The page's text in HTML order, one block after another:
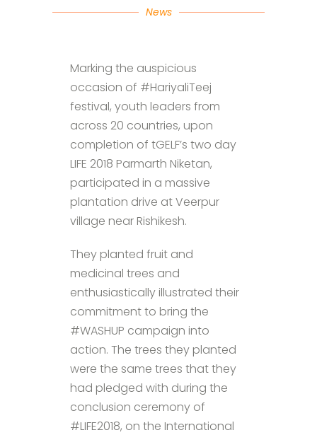
News
Marking the auspicious
occasion of #HariyaliTeej
festival, youth leaders from
across 20 countries, upon
completion of tGELF​’s two day
LIFE 2018 Parmarth Niketan​,
participated in a massive
plantation drive at Veerpur
village near Rishikesh.
They planted fruit and
medicinal trees and
enthusiastically illustrated their
commitment to bring the
#WASHUP campaign into
action. The trees they planted
were the same trees that they
had pledged with during the
conclusion ceremony of
#LIFE2018, on the International